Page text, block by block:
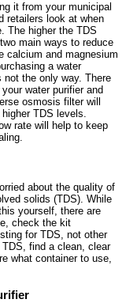
it from your municipal
retailers look at when
The higher the TDS
main ways to reduce
calcium and magnesium
a water
not the only way. There
water purifier and
osmosis filter will
TDS levels.
rate will help to keep
about the quality of
solids (TDS). While
yourself, there are
check the kit
for TDS, not other
find a clean, clear
what container to use,